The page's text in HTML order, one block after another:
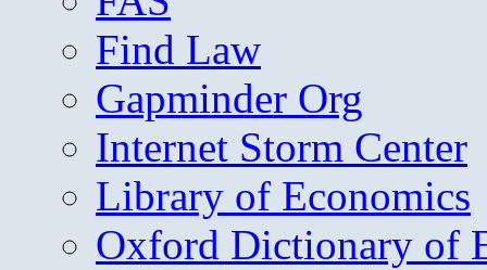
Find Law
Gapminder Org
Internet Storm Center
Library of Economics
Oxford Dictionary of